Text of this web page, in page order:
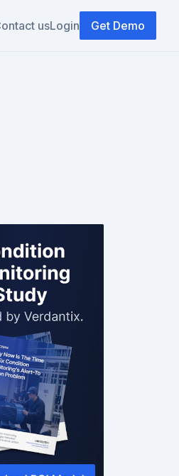
usLogin Get Demo